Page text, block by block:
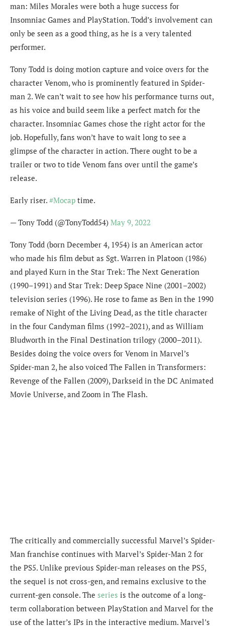
man: Miles Morales were both a huge success for
Insomniac Games and PlayStation. Todd’s involvement can
only be seen as a good thing, as he is a very talented
performer.
Tony Todd is doing motion capture and voice overs for the
character Venom, who is prominently featured in Spider-
man 2. We can’t wait to see how his performance turns out,
as his voice and build seem like a perfect match for the
character. Insomniac Games chose the right actor for the
job. Hopefully, fans won’t have to wait long to see a
glimpse of the character in action. There ought to be a
trailer or two to tide Venom fans over until the game’s
release.
Early riser. #Mocap time.
— Tony Todd (@TonyTodd54) May 9, 2022
Tony Todd (born December 4, 1954) is an American actor
who made his film debut as Sgt. Warren in Platoon (1986)
and played Kurn in the Star Trek: The Next Generation
(1990–1991) and Star Trek: Deep Space Nine (2001–2002)
television series (1996). He rose to fame as Ben in the 1990
remake of Night of the Living Dead, as the title character
in the four Candyman films (1992–2021), and as William
Bludworth in the Final Destination trilogy (2000–2011).
Besides doing the voice overs for Venom in Marvel’s
Spider-man 2, he also voiced The Fallen in Transformers:
Revenge of the Fallen (2009), Darkseid in the DC Animated
Movie Universe, and Zoom in The Flash.
The critically and commercially successful Marvel’s Spider-
Man franchise continues with Marvel’s Spider-Man 2 for
the PS5. Unlike previous Spider-man releases on the PS5,
the sequel is not cross-gen, and remains exclusive to the
current-gen console. The series is the outcome of a long-
term collaboration between PlayStation and Marvel for the
use of the latter’s IPs in the interactive medium. Marvel’s